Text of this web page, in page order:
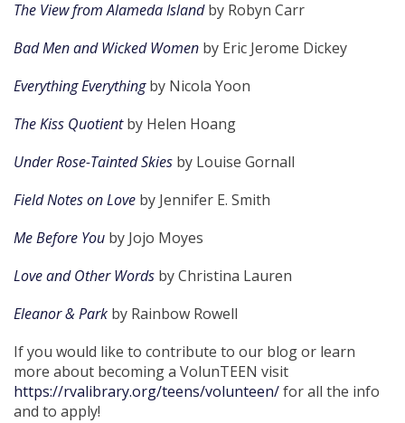
The View from Alameda Islandby Robyn Carr
Bad Men and Wicked Women by Eric Jerome Dickey
Everything Everythingby Nicola Yoon
The Kiss Quotientby Helen Hoang
Under Rose-Tainted Skies by Louise Gornall
Field Notes on Love by Jennifer E. Smith
Me Before You by Jojo Moyes
Love and Other Words by Christina Lauren
Eleanor & Park by Rainbow Rowell
If you would like to contribute to our blog or learn
more about becoming a VolunTEEN visit
https://rvalibrary.org/teens/volunteen/for all the info
and to apply!